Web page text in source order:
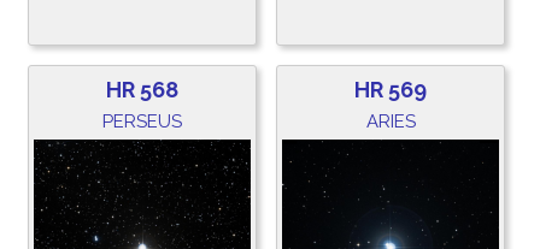
HR 568
PERSEUS
HR 569
ARIES